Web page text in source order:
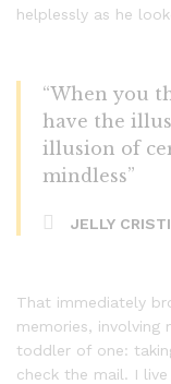
helplessly as he
“When you
have the
illusion of
mindless”
JELLY
That immediately
memories, involving
toddler of one:
check the mail. I